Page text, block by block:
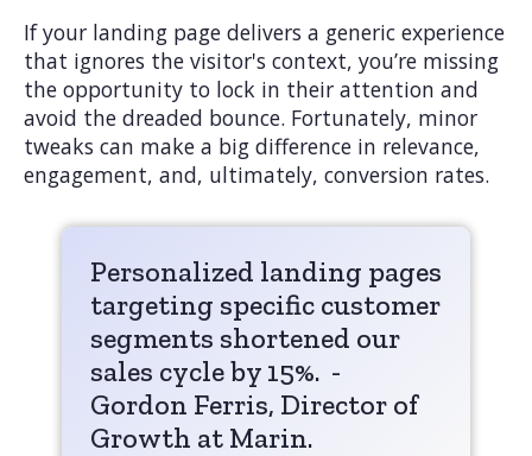
If your landing page delivers a generic experience
that ignores the visitor's context, you’re missing
the opportunity to lock in their attention and
avoid the dreaded bounce. Fortunately, minor
tweaks can make a big difference in relevance,
engagement, and, ultimately, conversion rates.
Personalized landing pages
targeting specific customer
segments shortened our
sales cycle by 15%. -
Gordon Ferris, Director of
Growth at Marin.